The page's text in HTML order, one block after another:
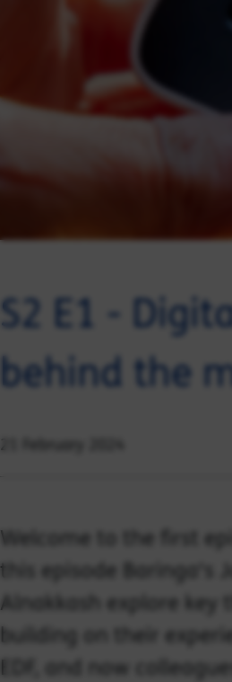
S2 E1 -
behind the
Welcome to the first
this episode Baringa's
Alnakkash explore key
building on their
EDF, and now